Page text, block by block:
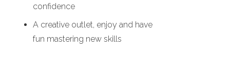
confidence
A creative outlet, enjoy and have
fun mastering new skills